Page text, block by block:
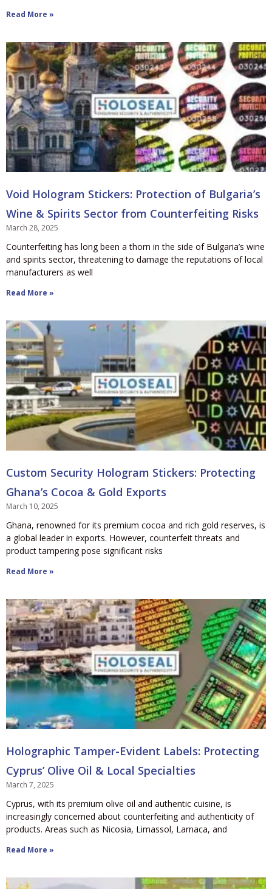
Read More »
Void Hologram Stickers: Protection of Bulgaria’s
Wine & Spirits Sector from Counterfeiting Risks
March 28, 2025
Counterfeiting has long been a thorn in the side of Bulgaria’s wine
and spirits sector, threatening to damage the reputations of local
manufacturers as well
Read More »
Custom Security Hologram Stickers: Protecting
Ghana’s Cocoa & Gold Exports
March 10, 2025
Ghana, renowned for its premium cocoa and rich gold reserves, is
a global leader in exports. However, counterfeit threats and
product tampering pose significant risks
Read More »
Holographic Tamper-Evident Labels: Protecting
Cyprus’ Olive Oil & Local Specialties
March 7, 2025
Cyprus, with its premium olive oil and authentic cuisine, is
increasingly concerned about counterfeiting and authenticity of
products. Areas such as Nicosia, Limassol, Larnaca, and
Read More »